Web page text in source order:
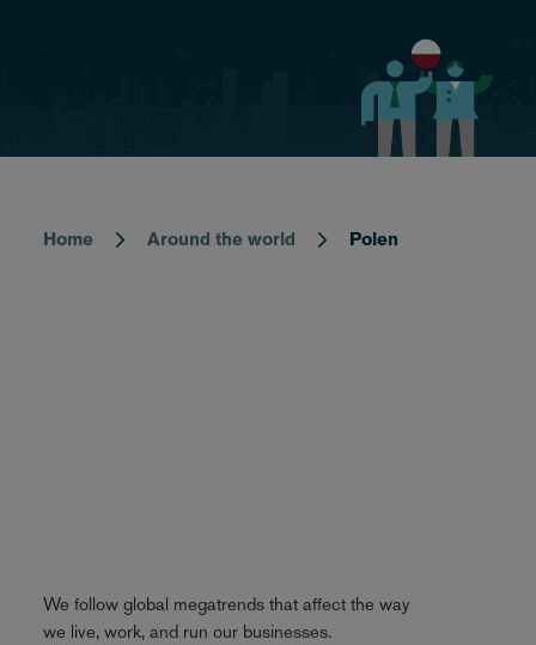
Breadcrumb
Home Around the world Polen
We follow global megatrends that affect the way
we live, work, and run our businesses.